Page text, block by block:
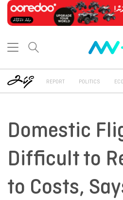
REPORT POLITICS
Domestic
Difficult to
to Costs,